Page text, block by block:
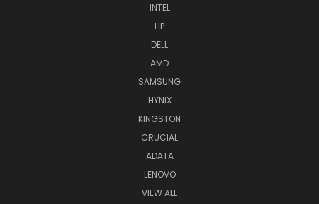
INTEL
HP
DELL
AMD
SAMSUNG
HYNIX
KINGSTON
CRUCIAL
ADATA
LENOVO
VIEW ALL